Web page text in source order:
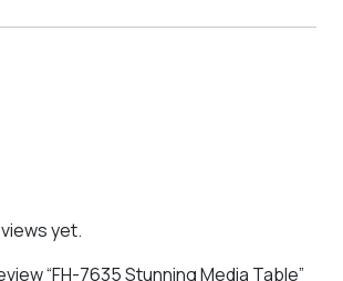
yet.
“FH-7635 Stunning Media Table”